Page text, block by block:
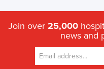
Join over 25,000
news and